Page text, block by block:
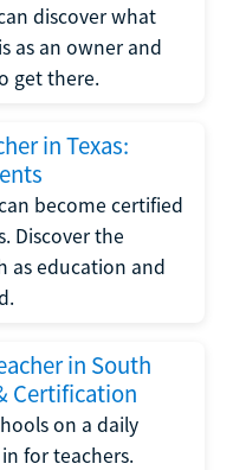
discover what
as an owner and
get there.
in Texas:
become certified
Discover the
as education and
in South
Certification
on a daily
for teachers.